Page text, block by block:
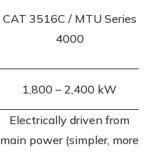
CAT 3516C / MTU Series
4000
1,800 – 2,400 kW
Electrically driven from
main power (simpler, more